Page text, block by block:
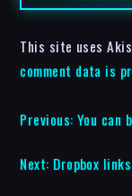
This site uses
comment data is
Previous: You can
Next: Dropbox